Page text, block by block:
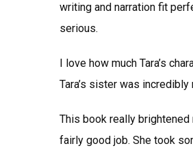
writing and narration fit
serious.
I love how much Tara’s
Tara’s sister was
This book really
fairly good job. She took